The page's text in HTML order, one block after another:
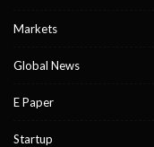
Markets
Global News
E Paper
Startup